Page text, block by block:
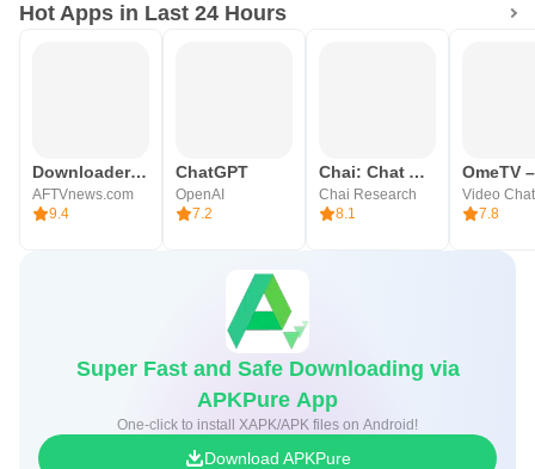
Hot Apps in Last 24 Hours
Downloader by AFTVnews
AFTVnews.com
9.4
ChatGPT
OpenAI
7.2
Chai: Chat AI Platform
Chai Research
8.1
7.8
Super Fast and Safe Downloading via
APKPure App
One-click to install XAPK/APK files on Android!
Download APKPure